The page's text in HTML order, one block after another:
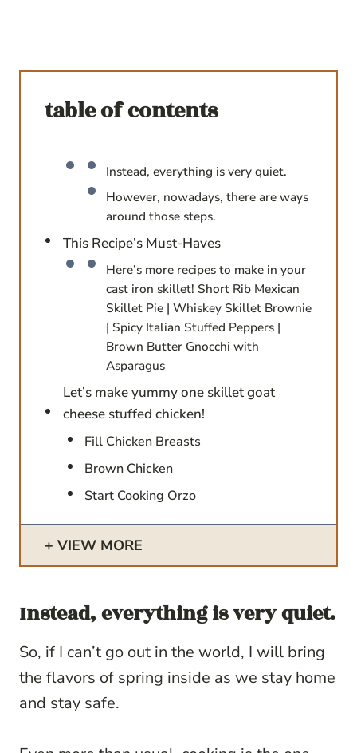
table of contents
Instead, everything is very quiet.
However, nowadays, there are ways
around those steps.
This Recipe’s Must-Haves
Here’s more recipes to make in your
cast iron skillet! Short Rib Mexican
Skillet Pie | Whiskey Skillet Brownie
| Spicy Italian Stuffed Peppers |
Brown Butter Gnocchi with
Asparagus
Let’s make yummy one skillet goat
cheese stuffed chicken!
Fill Chicken Breasts
Brown Chicken
Start Cooking Orzo
VIEW MORE
Instead, everything is very quiet.
So, if I can’t go out in the world, I will bring
the flavors of spring inside as we stay home
and stay safe.